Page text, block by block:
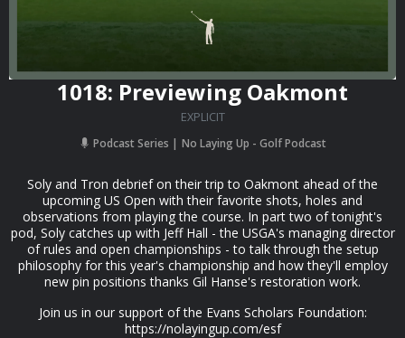
1018: Previewing Oakmont
EXPLICIT
Podcast Series No Laying Up - Golf Podcast
Soly and Tron debrief on their trip to Oakmont ahead of the
upcoming US Open with their favorite shots, holes and
observations from playing the course. In part two of tonight's
pod, Soly catches up with Jeff Hall - the USGA's managing director
of rules and open championships - to talk through the setup
philosophy for this year's championship and how they'll employ
new pin positions thanks Gil Hanse's restoration work.
Join us in our support of the Evans Scholars Foundation:
⁠⁠https://nolayingup.com/esf⁠⁠